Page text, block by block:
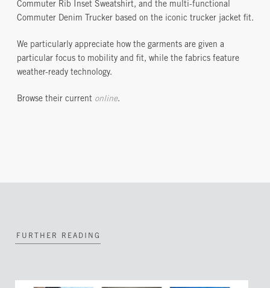
Commuter Rib Inset Sweatshirt, and the multi-functional
Commuter Denim Trucker based on the iconic trucker jacket fit.
We particularly appreciate how the garments are given a
particular focus to mobility and fit, while the fabrics feature
weather-ready technology.
Browse their current online.
FURTHER READING